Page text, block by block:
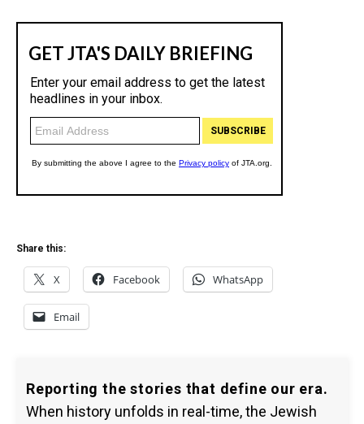
Share this:
X Facebook WhatsApp
Email
Reporting the stories that define our era.
When history unfolds in real-time, the Jewish